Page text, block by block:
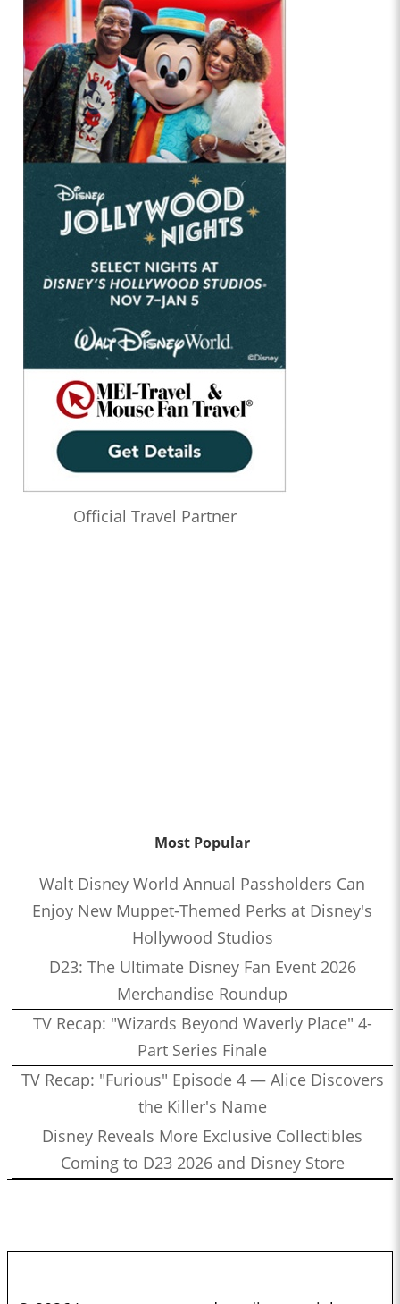
Official Travel Partner
Most Popular
Walt Disney World Annual Passholders Can
Enjoy New Muppet-Themed Perks at Disney's
Hollywood Studios
D23: The Ultimate Disney Fan Event 2026
Merchandise Roundup
TV Recap: "Wizards Beyond Waverly Place" 4-
Part Series Finale
TV Recap: "Furious" Episode 4 — Alice Discovers
the Killer's Name
Disney Reveals More Exclusive Collectibles
Coming to D23 2026 and Disney Store